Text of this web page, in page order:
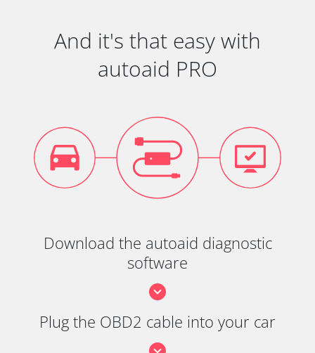
And it's that easy with
autoaid PRO
Download the autoaid diagnostic
software
Plug the OBD2 cable into your car